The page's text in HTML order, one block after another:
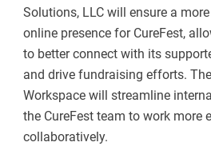
Solutions, LLC will ensure a
online presence for CureFest,
to better connect with its
and drive fundraising efforts.
Workspace will streamline
the CureFest team to work more
collaboratively.